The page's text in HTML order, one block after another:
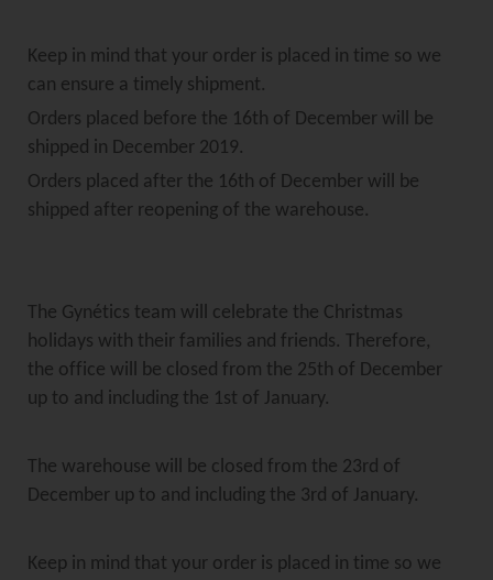
Keep in mind that your order is placed in time so we
can ensure a timely shipment.
Orders placed before the 16th of December will be
shipped in December 2019.
Orders placed after the 16th of December will be
shipped after reopening of the warehouse.
The Gynétics team will celebrate the Christmas
holidays with their families and friends. Therefore,
the office will be closed from the 25th of December
up to and including the 1st of January.
The warehouse will be closed from the 23rd of
December up to and including the 3rd of January.
Keep in mind that your order is placed in time so we